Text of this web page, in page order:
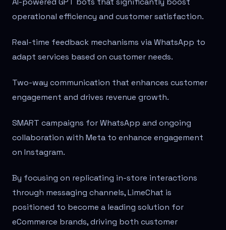
operational efficiency and customer satisfaction.
Real-time feedback mechanisms via WhatsApp to
adapt services based on customer needs.
Two-way communication that enhances customer
engagement and drives revenue growth.
SMART campaigns for WhatsApp and ongoing
collaboration with Meta to enhance engagement
on Instagram.
By focusing on replicating in-store interactions
through messaging channels, LimeChat is
positioned to become a leading solution for
eCommerce brands, driving both customer